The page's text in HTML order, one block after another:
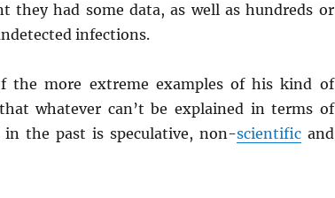
they had some data, as well as hundreds or
infections.
the more extreme examples of his kind of
whatever can’t be explained in terms of
the past is speculative, non-scientificand